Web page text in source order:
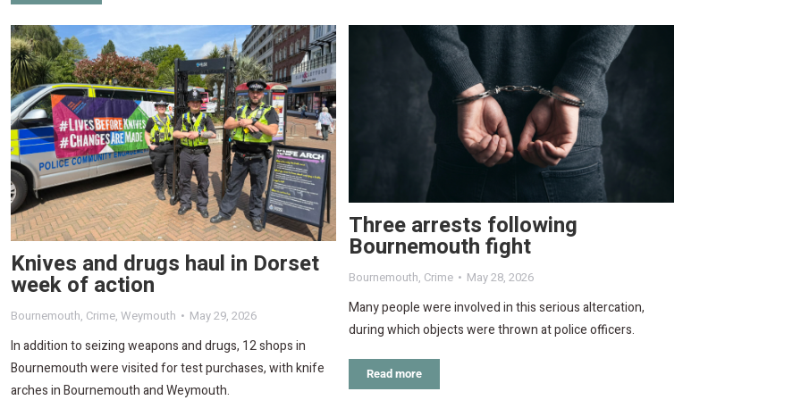
Knives and drugs haul in Dorset
week of action
Bournemouth, Crime, Weymouth May 29, 2026
In addition to seizing weapons and drugs, 12 shops in
Bournemouth were visited for test purchases, with knife
arches in Bournemouth and Weymouth.
Three arrests following
Bournemouth fight
Bournemouth, Crime May 28, 2026
Many people were involved in this serious altercation,
during which objects were thrown at police officers.
Read more